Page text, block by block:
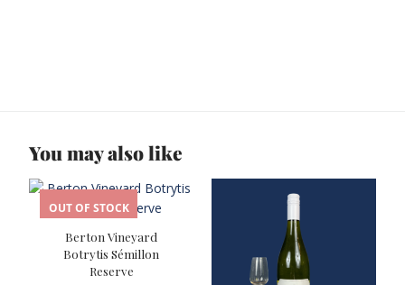
You may also like
OUT OF STOCK
Berton Vineyard
Botrytis Sémillon
Reserve